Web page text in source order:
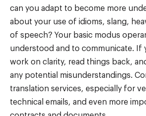
can you adapt to become more
about your use of idioms, slang,
of speech? Your basic modus
understood and to communicate. If
work on clarity, read things back,
any potential misunderstandings.
translation services, especially for
technical emails, and even more